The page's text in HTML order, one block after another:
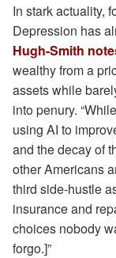
In stark actuality,
Depression has
Hugh-Smith
wealthy from a
assets while
into penury.
using AI to
and the decay of
other Americans
third side-hustle
insurance and
choices nobody
forgo.]”